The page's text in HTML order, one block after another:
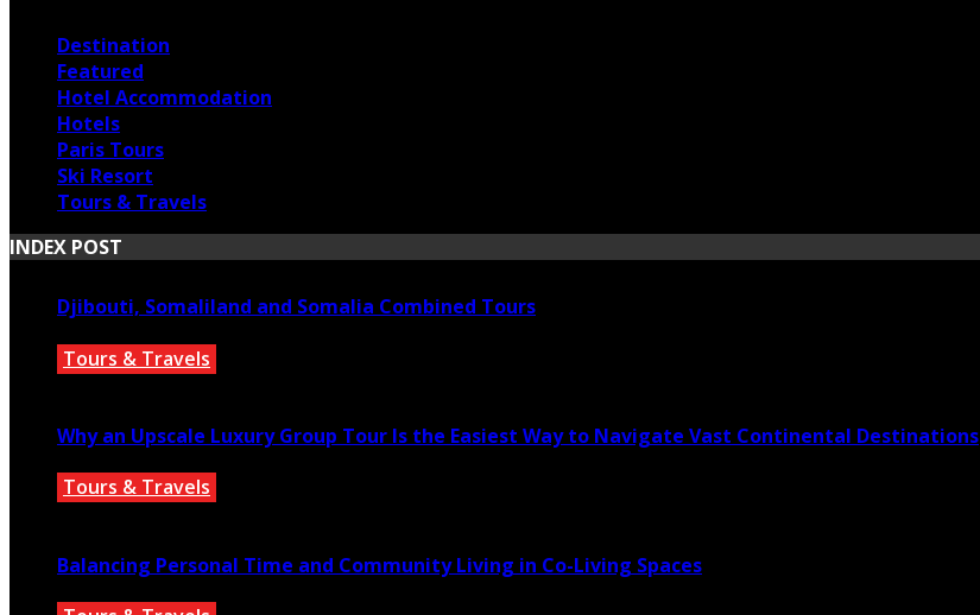
Destination
Featured
Hotel Accommodation
Hotels
Paris Tours
Ski Resort
Tours & Travels
INDEX POST
Djibouti, Somaliland and Somalia Combined Tours
Tours & Travels
Why an Upscale Luxury Group Tour Is the Easiest Way to Navigate Vast Continental Destinations
Tours & Travels
Balancing Personal Time and Community Living in Co-Living Spaces